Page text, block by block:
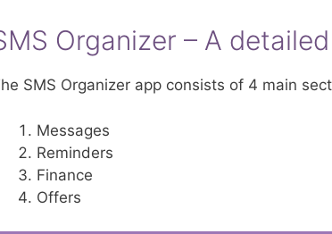
Organizer – A
SMS Organizer app consists of 4 main
Messages
Reminders
Finance
Offers